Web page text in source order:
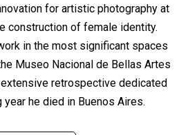
for artistic photography at
construction of female identity.
in the most significant spaces
Museo Nacional de Bellas Artes
retrospective dedicated
he died in Buenos Aires.